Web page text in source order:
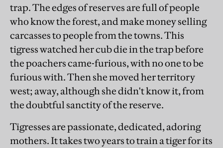
trap. The edges of reserves are full of people
who know the forest, and make money selling
carcasses to people from the towns. This
tigress watched her cub die in the trap before
the poachers came-furious, with no one to be
furious with. Then she moved her territory
west; away, although she didn't know it, from
the doubtful sanctity of the reserve.
Tigresses are passionate, dedicated, adoring
mothers. It takes two years to train a tiger for its